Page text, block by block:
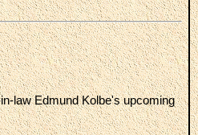
law Edmund Kolbe's upcoming